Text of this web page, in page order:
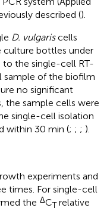
described ().
D. vulgariscells
culture bottles under
the single-cell RT-
sample of the biofilm
no significant
the sample cells were
single-cell isolation
within 30 min (; ; ; ).
experiments and
times. For single-cell
the ΔCTrelative